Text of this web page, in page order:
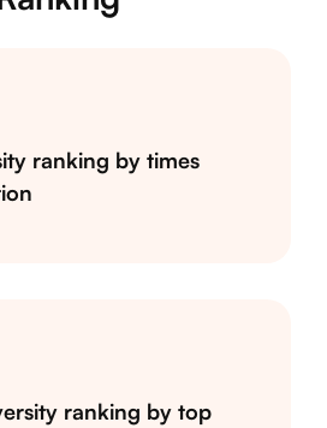
ranking by times
ranking by top